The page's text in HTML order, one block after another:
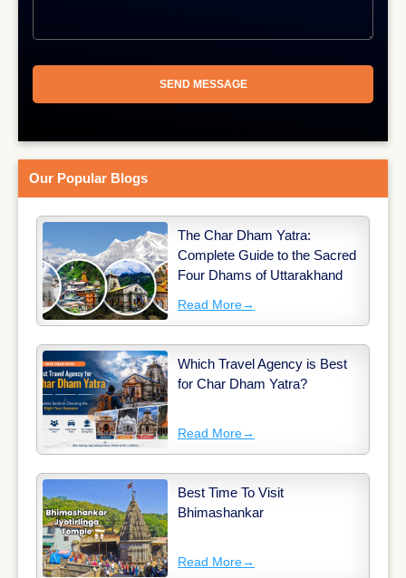
Our Popular Blogs
The Char Dham Yatra:
Complete Guide to the Sacred
Four Dhams of Uttarakhand
Read More→
Which Travel Agency is Best
for Char Dham Yatra?
Read More→
Best Time To Visit
Bhimashankar
Read More→